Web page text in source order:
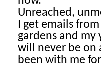
Unreached,
I get emails
gardens and my
will never be on
been with me